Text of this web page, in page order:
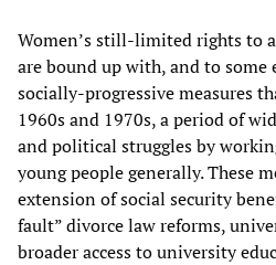
Women’s still-limited rights to
are bound up with, and to
socially-progressive measures
1960s and 1970s, a period of
and political struggles by
young people generally. These
extension of social security
fault” divorce law reforms,
broader access to university